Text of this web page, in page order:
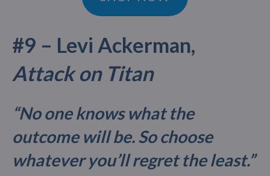
#9 – Levi Ackerman,
Attack on Titan
“No one knows what the
outcome will be. So choose
whatever you’ll regret the least.”